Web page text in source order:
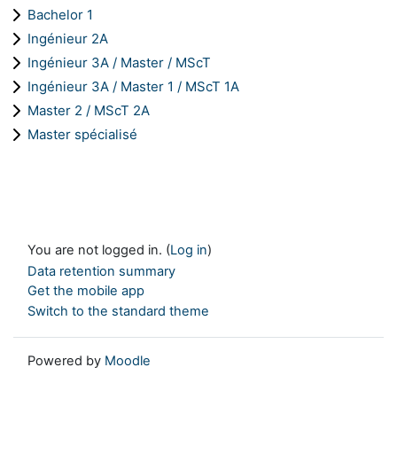
Bachelor 1
Ingénieur 2A
Ingénieur 3A / Master / MScT
Ingénieur 3A / Master 1 / MScT 1A
Master 2 / MScT 2A
Master spécialisé
You are not logged in. (Log in)
Data retention summary
Get the mobile app
Switch to the standard theme
Powered by Moodle